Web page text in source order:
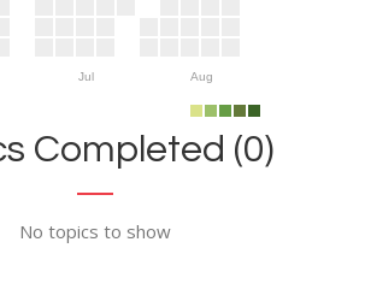
Jul Aug
Completed (0)
No topics to show